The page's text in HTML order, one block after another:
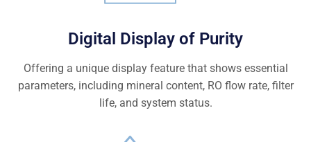
Digital Display of Purity
Offering a unique display feature that shows essential
parameters, including mineral content, RO flow rate, filter
life, and system status.